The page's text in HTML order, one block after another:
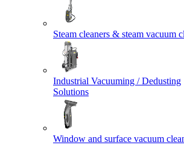
Steam cleaners & steam vacuum
Industrial Vacuuming / Dedusting
Solutions
Window and surface vacuum